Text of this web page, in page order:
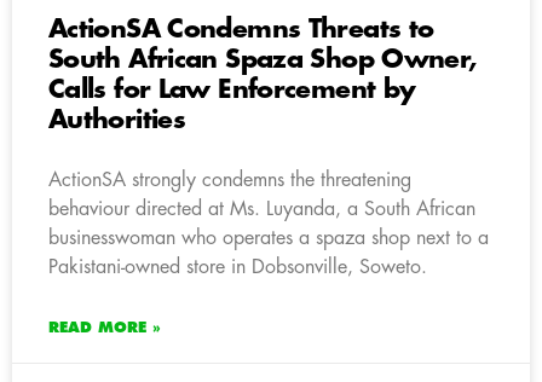
ActionSA Condemns Threats to
South African Spaza Shop Owner,
Calls for Law Enforcement by
Authorities
ActionSA strongly condemns the threatening
behaviour directed at Ms. Luyanda, a South African
businesswoman who operates a spaza shop next to a
Pakistani-owned store in Dobsonville, Soweto.
READ MORE »